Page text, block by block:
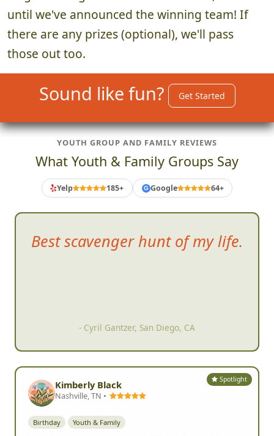
until we've announced the winning team! If
there are any prizes (optional), we'll pass
those out too.
Sound like fun? Get Started
YOUTH GROUP AND FAMILY REVIEWS
What Youth & Family Groups Say
Yelp 185+ G Google 64+
Best scavenger hunt of my life.
- Cyril Gantzer, San Diego, CA
Spotlight
Kimberly Black
Nashville, TN •
Birthday Youth & Family